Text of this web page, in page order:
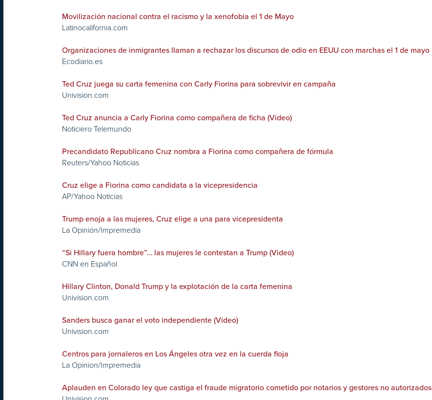
Movilización nacional contra el racismo y la xenofobia el 1 de Mayo
Latinocalifornia.com
Organizaciones de inmigrantes llaman a rechazar los discursos de odio en EEUU con marchas el 1 de mayo
Ecodiario.es
Ted Cruz juega su carta femenina con Carly Fiorina para sobrevivir en campaña
Univision.com
Ted Cruz anuncia a Carly Fiorina como compañera de ficha (Video)
Noticiero Telemundo
Precandidato Republicano Cruz nombra a Fiorina como compañera de fórmula
Reuters/Yahoo Noticias
Cruz elige a Fiorina como candidata a la vicepresidencia
AP/Yahoo Noticias
Trump enoja a las mujeres, Cruz elige a una para vicepresidenta
La Opinión/Impremedia
“Si Hillary fuera hombre”… las mujeres le contestan a Trump (Video)
CNN en Español
Hillary Clinton, Donald Trump y la explotación de la carta femenina
Univision.com
Sanders busca ganar el voto independiente (Video)
Univision.com
Centros para jornaleros en Los Ángeles otra vez en la cuerda floja
La Opinion/Impremedia
Aplauden en Colorado ley que castiga el fraude migratorio cometido por notarios y gestores no autorizados